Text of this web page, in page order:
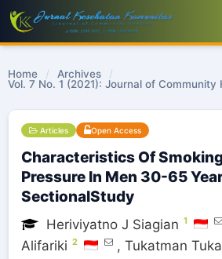
Home / Archives
/
Vol. 7 No. 1 (2021): Journal of Community
Articles Open Access
Characteristics Of
Pressure In Men 30-65
SectionalStudy
Heriviyatno J Siagian 1
Alifariki 2 , Tukatman